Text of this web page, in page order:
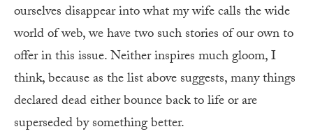
ourselves disappear into what my wife calls the wide
world of web, we have two such stories of our own to
offer in this issue. Neither inspires much gloom, I
think, because as the list above suggests, many things
declared dead either bounce back to life or are
superseded by something better.